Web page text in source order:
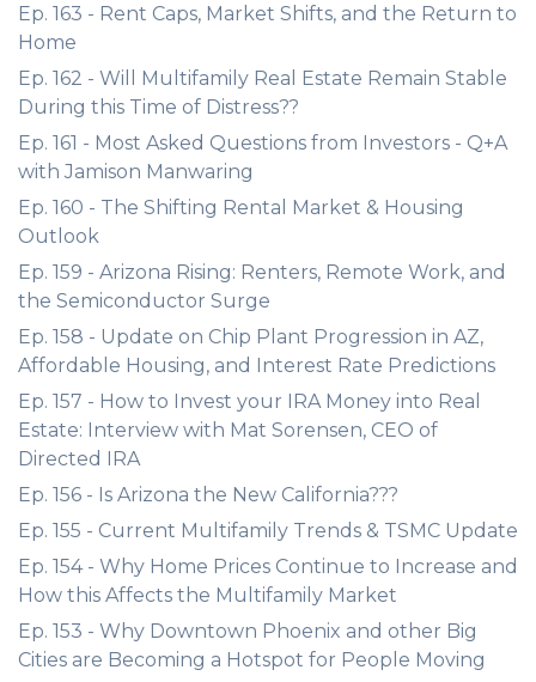
Ep. 163 - Rent Caps, Market Shifts, and the Return to
Home
Ep. 162 - Will Multifamily Real Estate Remain Stable
During this Time of Distress??
Ep. 161 - Most Asked Questions from Investors - Q+A
with Jamison Manwaring
Ep. 160 - The Shifting Rental Market & Housing
Outlook
Ep. 159 - Arizona Rising: Renters, Remote Work, and
the Semiconductor Surge
Ep. 158 - Update on Chip Plant Progression in AZ,
Affordable Housing, and Interest Rate Predictions
Ep. 157 - How to Invest your IRA Money into Real
Estate: Interview with Mat Sorensen, CEO of
Directed IRA
Ep. 156 - Is Arizona the New California???
Ep. 155 - Current Multifamily Trends & TSMC Update
Ep. 154 - Why Home Prices Continue to Increase and
How this Affects the Multifamily Market
Ep. 153 - Why Downtown Phoenix and other Big
Cities are Becoming a Hotspot for People Moving